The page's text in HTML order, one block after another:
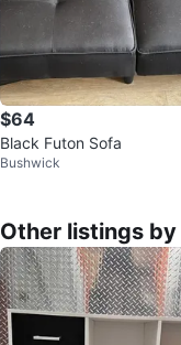
$64
Black Futon Sofa
Bushwick
Other listings